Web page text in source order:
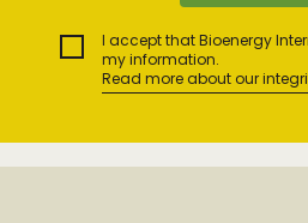
I accept that Bioenergy
my information.
Read more about our